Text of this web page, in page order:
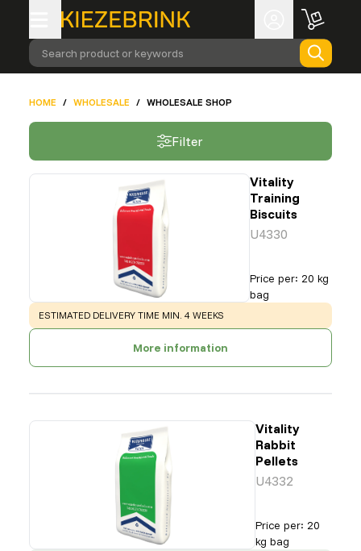
Search product or keywords
HOME / WHOLESALE / WHOLESALE SHOP
Filter
Vitality
Training
Biscuits
U4330
Price per: 20 kg
bag
WARNING:
ESTIMATED DELIVERY TIME MIN. 4 WEEKS
More information
Vitality
Rabbit
Pellets
U4332
Price per: 20
kg bag